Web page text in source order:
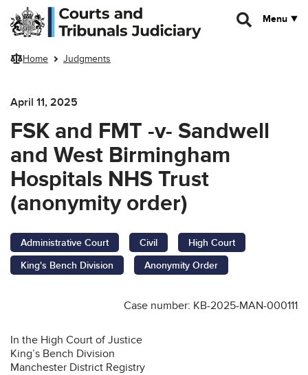
Skip to main content
Menu
Home Judgments
April 11, 2025
FSK and FMT -v- Sandwell
and West Birmingham
Hospitals NHS Trust
(anonymity order)
Administrative Court Civil
High Court
King's Bench Division
Anonymity Order
Case number: KB-2025-MAN-000111
In the High Court of Justice
King’s Bench Division
Manchester District Registry